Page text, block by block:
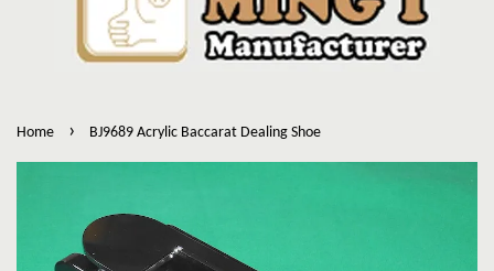
Home › BJ9689 Acrylic Baccarat Dealing Shoe